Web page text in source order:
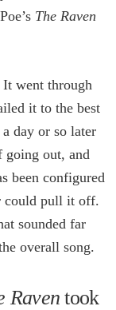
The Raven
It went through
it to the best
day or so later
going out, and
been configured
could pull it off.
sounded far
overall song.
Raven took